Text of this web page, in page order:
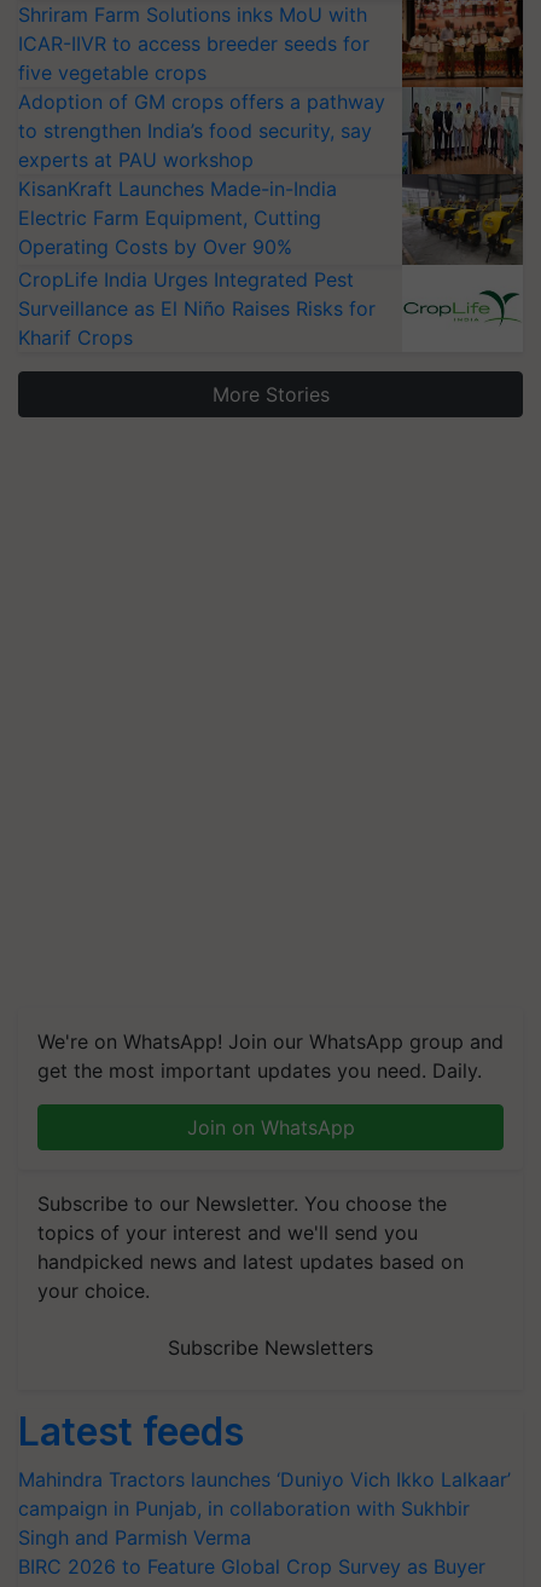
Shriram Farm Solutions inks MoU with
ICAR-IIVR to access breeder seeds for
five vegetable crops
Adoption of GM crops offers a pathway
to strengthen India’s food security, say
experts at PAU workshop
KisanKraft Launches Made-in-India
Electric Farm Equipment, Cutting
Operating Costs by Over 90%
CropLife India Urges Integrated Pest
Surveillance as El Niño Raises Risks for
Kharif Crops
More Stories
We're on WhatsApp! Join our WhatsApp group and
get the most important updates you need. Daily.
Join on WhatsApp
Subscribe to our Newsletter. You choose the
topics of your interest and we'll send you
handpicked news and latest updates based on
your choice.
Subscribe Newsletters
Latest feeds
Mahindra Tractors launches ‘Duniyo Vich Ikko Lalkaar’
campaign in Punjab, in collaboration with Sukhbir
Singh and Parmish Verma
BIRC 2026 to Feature Global Crop Survey as Buyer